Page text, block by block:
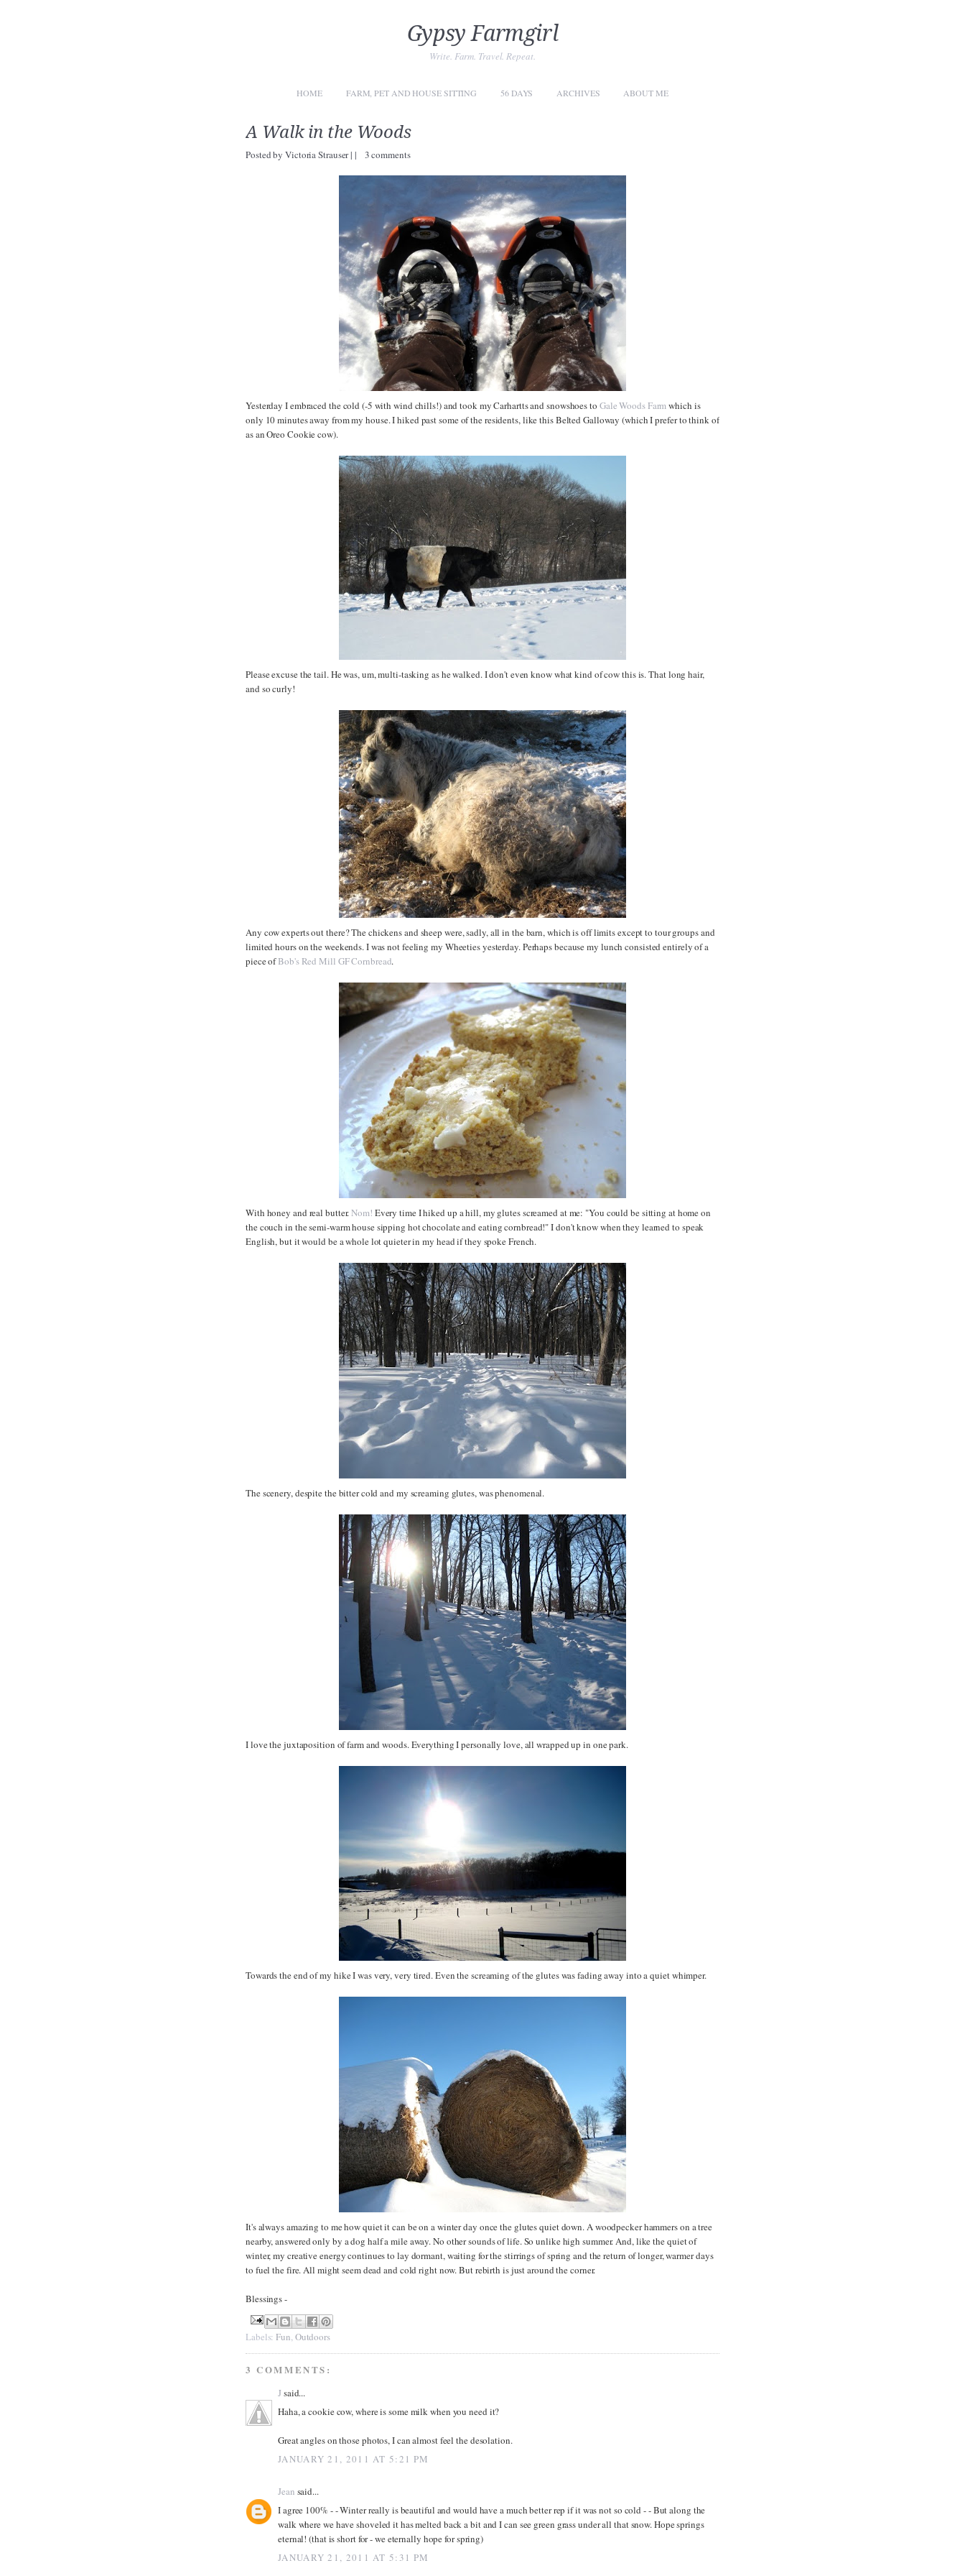
Gypsy Farmgirl
Write. Farm. Travel. Repeat.
HOME FARM, PET AND HOUSE SITTING 56 DAYS ARCHIVES ABOUT ME
A Walk in the Woods
Posted byVictoria Strauser|| 3 comments
Yesterday I embraced the cold (-5 with wind chills!) and took my Carhartts and snowshoes to Gale Woods Farmwhich is
only 10 minutes away from my house. I hiked past some of the residents, like this Belted Galloway (which I prefer to think of
as an Oreo Cookie cow).
Please excuse the tail. He was, um, multi-tasking as he walked. I don't even know what kind of cow this is. That long hair,
and so curly!
Any cow experts out there? The chickens and sheep were, sadly, all in the barn, which is off limits except to tour groups and
limited hours on the weekends. I was not feeling my Wheeties yesterday. Perhaps because my lunch consisted entirely of a
piece ofBob's Red Mill GF Cornbread.
With honey and real butter.Nom! Every time I hiked up a hill, my glutes screamed at me: "You could be sitting at home on
the couch in the semi-warm house sipping hot chocolate and eating cornbread!" I don't know when they learned to speak
English, but it would be a whole lot quieter in my head if they spoke French.
The scenery, despite the bitter cold and my screaming glutes, was phenomenal.
I love the juxtaposition of farm and woods. Everything I personally love, all wrapped up in one park.
Towards the end of my hike I was very, very tired. Even the screaming of the glutes was fading away into a quiet whimper.
It's always amazing to me how quiet it can be on a winter day once the glutes quiet down. A woodpecker hammers on a tree
nearby, answered only by a dog half a mile away. No other sounds of life. So unlike high summer. And, like the quiet of
winter, my creative energy continues to lay dormant, waiting for the stirrings of spring and the return of longer, warmer days
to fuel the fire. All might seem dead and cold right now. But rebirth is just around the corner.
Blessings -
Labels:Fun Outdoors
3 COMMENTS:
J said...
Haha, a cookie cow, where is some milk when you need it?
Great angles on those photos, I can almost feel the desolation.
JANUARY 21, 2011 AT 5:21 PM
Jean said...
I agree 100% - - Winter really is beautiful and would have a much better rep if it was not so cold - - But along the
walk where we have shoveled it has melted back a bit and I can see green grass under all that snow. Hope springs
eternal! (that is short for - we eternally hope for spring)
JANUARY 21, 2011 AT 5:31 PM